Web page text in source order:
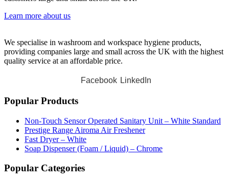
Learn more about us
We specialise in washroom and workspace hygiene products,
providing companies large and small across the UK with the highest
quality service at an affordable price.
Facebook LinkedIn
Popular Products
Non-Touch Sensor Operated Sanitary Unit – White Standard
Prestige Range Airoma Air Freshener
Fast Dryer – White
Soap Dispenser (Foam / Liquid) – Chrome
Popular Categories